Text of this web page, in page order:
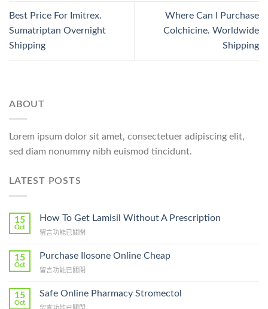
Best Price For Imitrex.
Sumatriptan Overnight
Shipping
Where Can I Purchase
Colchicine. Worldwide
Shipping
ABOUT
Lorem ipsum dolor sit amet, consectetuer adipiscing elit,
sed diam nonummy nibh euismod tincidunt.
LATEST POSTS
15
Oct
How To Get Lamisil Without A Prescription
在
To
Lamisil
A
Prescription〉
留言功能已關閉
15
Oct
Purchase Ilosone Online Cheap
在
Ilosone
留言功能已關閉
15
Oct
Safe Online Pharmacy Stromectol
在